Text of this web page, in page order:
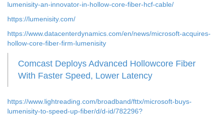
lumenisity-an-innovator-in-hollow-core-fiber-hcf-cable/
https://lumenisity.com/
https://www.datacenterdynamics.com/en/news/microsoft-acquires-
hollow-core-fiber-firm-lumenisity
Comcast Deploys Advanced Hollowcore Fiber
With Faster Speed, Lower Latency
https://www.lightreading.com/broadband/fttx/microsoft-buys-
lumenisity-to-speed-up-fiber/d/d-id/782296?